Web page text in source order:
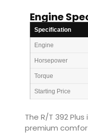
Engine
Specification
Engine
Horsepower
Torque
Starting Price
The R/T 392
premium